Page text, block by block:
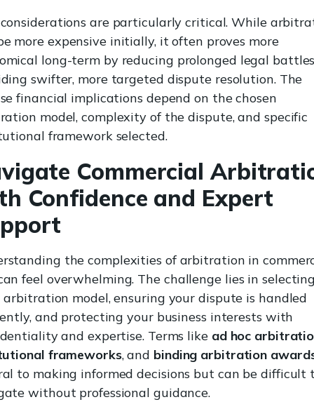
considerations are particularly critical. While
more expensive initially, it often proves more
long-term by reducing prolonged legal
swifter, more targeted dispute resolution. The
financial implications depend on the chosen
model, complexity of the dispute, and specific
framework selected.
Commercial
Confidence and Expert
the complexities of arbitration in
feel overwhelming. The challenge lies in
model, ensuring your dispute is handled
and protecting your business interests with
and expertise. Terms like ad hoc
frameworks, and binding arbitration
to making informed decisions but can be difficult
without professional guidance.